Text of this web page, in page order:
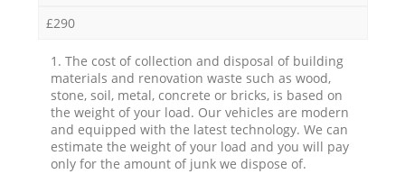
£290
1. The cost of collection and disposal of building
materials and renovation waste such as wood,
stone, soil, metal, concrete or bricks, is based on
the weight of your load. Our vehicles are modern
and equipped with the latest technology. We can
estimate the weight of your load and you will pay
only for the amount of junk we dispose of.